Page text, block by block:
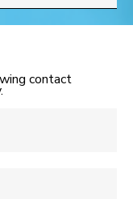
contact